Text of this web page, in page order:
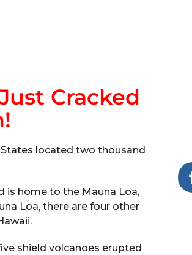
Cracked
located two thousand
is home to the Mauna Loa,
Loa, there are four other
shield volcanoes erupted